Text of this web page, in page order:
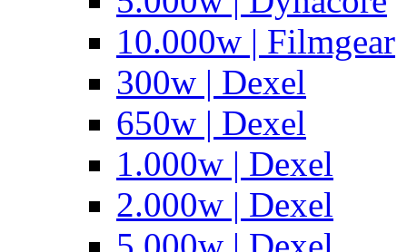
10.000w | Filmgear
300w | Dexel
650w | Dexel
1.000w | Dexel
2.000w | Dexel